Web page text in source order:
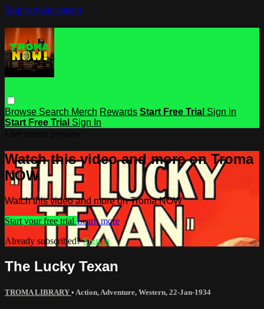
Skip to main content
Browse Search Merch Rewards Start Free Trial Sign in
Start Free Trial Sign In
Watch this video and more on Troma
NOW
Watch this video and more on Troma NOW
Start your free trial Learn more
Already subscribed?Sign in
The Lucky Texan
TROMA LIBRARY • Action, Adventure, Western, 22-Jan-1934